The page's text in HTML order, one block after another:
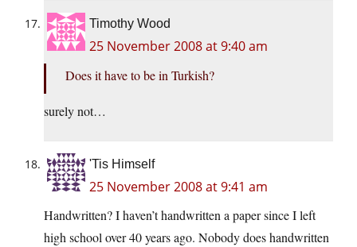
Timothy Wood
25 November 2008 at 9:40 am
Does it have to be in Turkish?
surely not…
'Tis Himself
25 November 2008 at 9:41 am
Handwritten? I haven’t handwritten a paper since I left
high school over 40 years ago. Nobody does handwritten